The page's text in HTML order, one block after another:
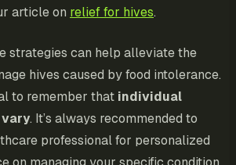
article on relief for hives.
strategies can help alleviate the
hives caused by food intolerance.
to remember that individual
. It’s always recommended to
professional for personalized